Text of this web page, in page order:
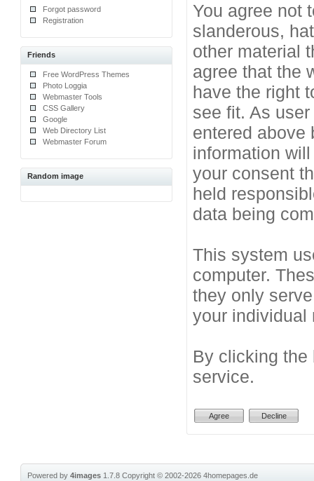
Forgot password
Registration
Friends
Free WordPress Themes
Photo Loggia
Webmaster Tools
CSS Gallery
Google
Web Directory List
Webmaster Forum
Random image
You agree not
slanderous,
other material
agree that the
have the right
see fit. As
entered above
information
your consent
held
data being
This system
computer.
they only
your individual
By clicking the
service.
Powered by4images 1.7.8Copyright © 2002-20264homepages.de